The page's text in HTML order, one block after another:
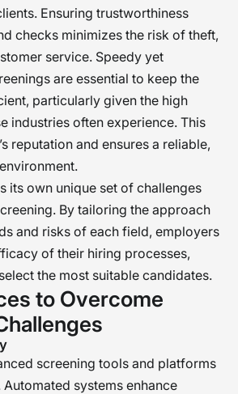
Ensuring trustworthiness
checks minimizes the risk of theft,
service. Speedy yet
are essential to keep the
particularly given the high
industries often experience. This
reputation and ensures a reliable,
its own unique set of challenges
By tailoring the approach
and risks of each field, employers
of their hiring processes,
the most suitable candidates.
to Overcome
screening tools and platforms
Automated systems enhance